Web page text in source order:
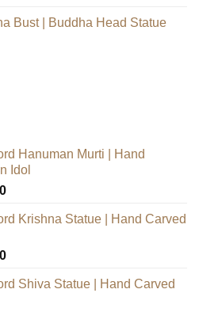
Bust | Buddha Head Statue
Hanuman Murti | Hand
Idol
Price
₹2,200
₹7,200
Krishna Statue | Hand Carved
Price
₹2,200
Shiva Statue | Hand Carved